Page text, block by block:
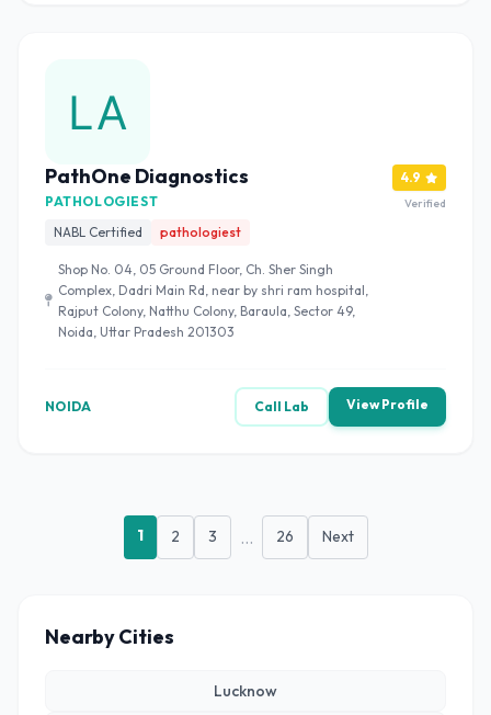
PathOne Diagnostics
PATHOLOGIEST
NABL Certified
pathologiest
Shop No. 04, 05 Ground Floor, Ch. Sher Singh
Complex, Dadri Main Rd, near by shri ram hospital,
Rajput Colony, Natthu Colony, Baraula, Sector 49,
Noida, Uttar Pradesh 201303
4.9
Verified
NOIDA Call Lab View Profile
1 2 3 ... 26 Next
Nearby Cities
Lucknow